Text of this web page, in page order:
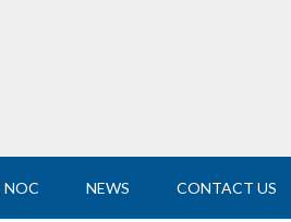
NOC NEWS CONTACT US